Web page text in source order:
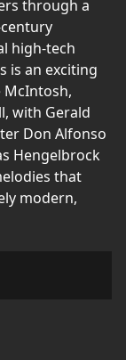
through a
high-tech
is an exciting
McIntosh,
with Gerald
Don Alfonso
Hengelbrock
that
modern,